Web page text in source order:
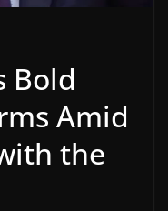
Bold
Amid
the